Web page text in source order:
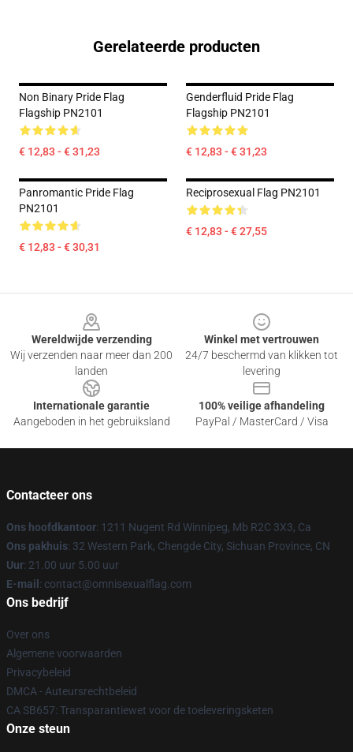
Gerelateerde producten
Non Binary Pride Flag
Flagship PN2101
€ 12,83 - € 31,23
Genderfluid Pride Flag
Flagship PN2101
€ 12,83 - € 31,23
Panromantic Pride Flag
PN2101
€ 12,83 - € 30,31
Reciprosexual Flag PN2101
€ 12,83 - € 27,55
Wereldwijde verzending
Wij verzenden naar meer dan 200
landen
Winkel met vertrouwen
24/7 beschermd van klikken tot
levering
Internationale garantie
Aangeboden in het gebruiksland
100% veilige afhandeling
PayPal / MasterCard / Visa
Contacteer ons
Ons hoofdkantoor: 1211 Nugent Rd Winnipeg, Mb R2C 3X3, Ca
Ons pakhuis: 32 Western Park, Chengde City, Sichuan Province, CN
Uur: 21.00 uur 5.00 uur
E-mail : contact@omnisexualflag.com
Ons bedrijf
Over ons
Algemene voorwaarden
Privacybeleid
DMCA - Auteursrechtbeleid
CA SB657: Transparantiewet voor de toeleveringsketen
Onze steun